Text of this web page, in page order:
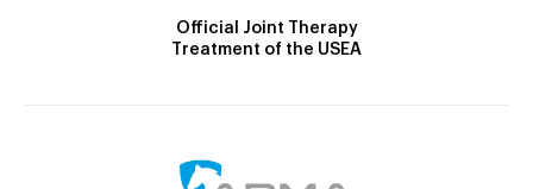
Official Joint Therapy
Treatment of the USEA